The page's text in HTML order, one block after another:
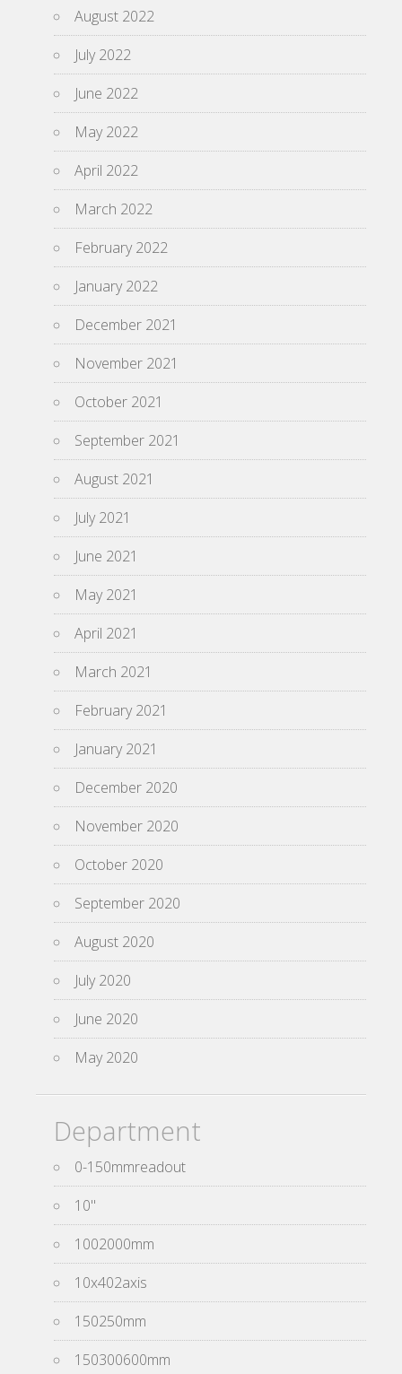
August 2022
July 2022
June 2022
May 2022
April 2022
March 2022
February 2022
January 2022
December 2021
November 2021
October 2021
September 2021
August 2021
July 2021
June 2021
May 2021
April 2021
March 2021
February 2021
January 2021
December 2020
November 2020
October 2020
September 2020
August 2020
July 2020
June 2020
May 2020
Department
0-150mmreadout
10''
1002000mm
10x402axis
150250mm
150300600mm